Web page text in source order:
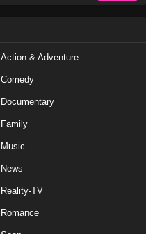
Action & Adventure
Comedy
Documentary
Family
Music
News
Reality-TV
Romance